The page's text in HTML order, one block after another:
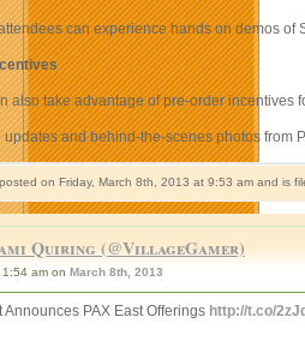
can experience hands on demos of
also take advantage of pre-order incentives
and behind-the-scenes photos from
on Friday, March 8th, 2013 at 9:53 am and is
Quiring (@VillageGamer)
1:54 am on March 8th, 2013
Announces PAX East Offerings http://t.co/